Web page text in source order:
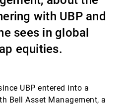
with UBP and
sees in global
equities.
UBP entered into a
Bell Asset Management, a